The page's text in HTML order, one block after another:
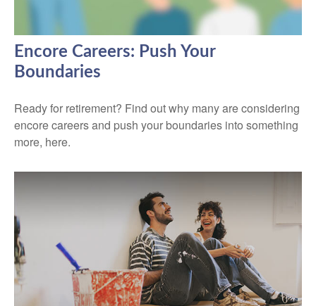
Encore Careers: Push Your
Boundaries
Ready for retirement? Find out why many are considering
encore careers and push your boundaries into something
more, here.